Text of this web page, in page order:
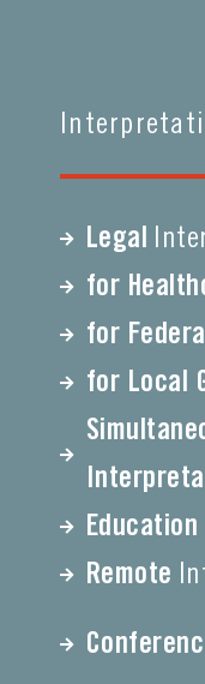
Legal
for
for
for Local
Education
Remote